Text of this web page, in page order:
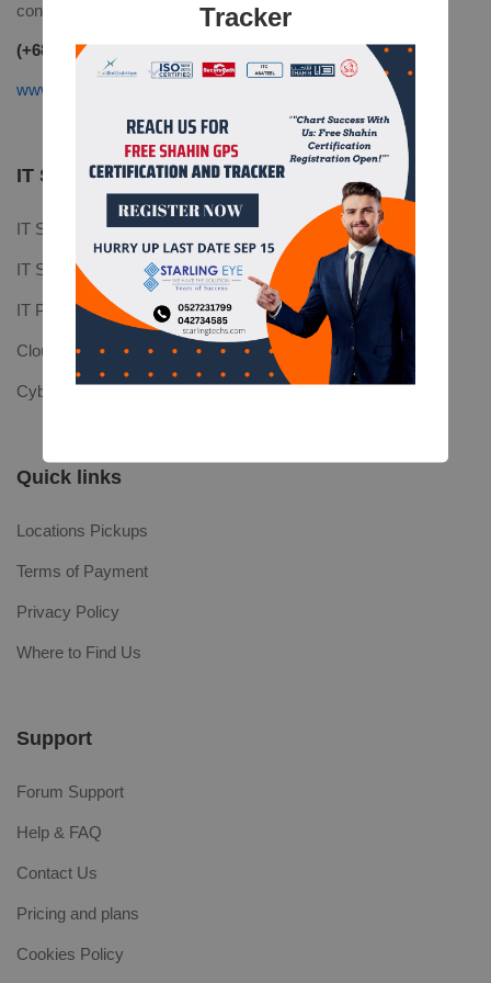
contact@mitech.com
(+68)1221 09876
www.mitech.thememove.com
IT Services
IT Software
IT Support
IT Platforms
Cloud Computing
Cyber Security
Quick links
Locations Pickups
Terms of Payment
Privacy Policy
Where to Find Us
Support
Forum Support
Help & FAQ
Contact Us
Pricing and plans
Cookies Policy
Tracker